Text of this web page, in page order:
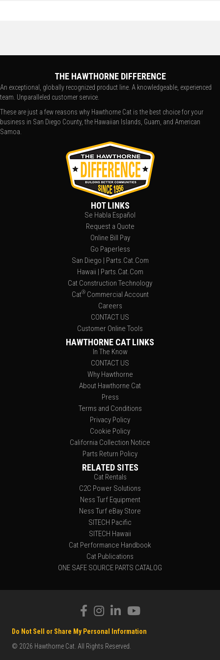
THE HAWTHORNE DIFFERENCE
An exceptional, globally recognized product line. A knowledgeable, experienced
team. Unparalleled customer service.
These are just a few reasons why Hawthorne Cat is the best choice for your
business in San Diego County, the Hawaiian Islands, Guam, and American
Samoa.
HOT LINKS
Se Habla Español
Request a Quote
Online Bill Pay
Go Paperless
San Diego | Parts.Cat.Com
Hawaii | Parts.Cat.Com
Cat Construction Technology
Cat®Commercial Account
Careers
CONTACT US
Customer Online Tools
HAWTHORNE CAT LINKS
In The Know
CONTACT US
Why Hawthorne
About Hawthorne Cat
Press
Terms and Conditions
Privacy Policy
Cookie Policy
California Collection Notice
Parts Return Policy
RELATED SITES
Cat Rentals
C2C Power Solutions
Ness Turf Equipment
Ness Turf eBay Store
SITECH Pacific
SITECH Hawaii
Cat Performance Handbook
Cat Publications
ONE SAFE SOURCE PARTS CATALOG
© 2026 Hawthorne Cat. All Rights Reserved.
Do Not Sell or Share My Personal Information